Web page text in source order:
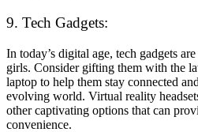
9. Tech Gadgets:
In today’s digital age, tech gadgets
girls. Consider gifting them with the
laptop to help them stay connected
evolving world. Virtual reality
other captivating options that can
convenience.